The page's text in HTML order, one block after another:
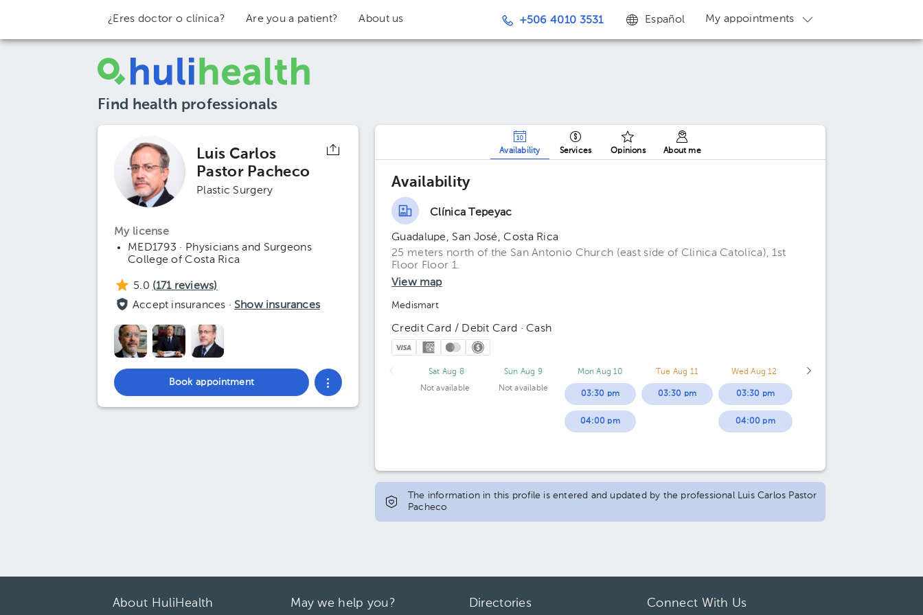
¿Eres doctor o clínica? Are you a patient? About us +506 4010 3531 Español My appointments
Find health professionals
Luis Carlos
Pastor Pacheco
Plastic Surgery
My license
MED1793 · Physicians and Surgeons
College of Costa Rica
5.0 (171reviews)
Accept insurances · Show insurances
Book appointment
Availability Services Opinions About me
Availability
Clínica Tepeyac
Guadalupe, San José, Costa Rica
25 meters north of the San Antonio Church (east side of Clinica Catolica), 1st
Floor Floor 1.
View map
Medismart
Credit Card / Debit Card · Cash
Sat Aug 8
Not available
Sun Aug 9
Not available
Mon Aug 10
03:30 pm
04:00 pm
Tue Aug 11
03:30 pm
Wed Aug 12
03:30 pm
04:00 pm
The information in this profile is entered and updated by the professional Luis Carlos Pastor
Pacheco
About HuliHealth May we help you? Directories Connect With Us